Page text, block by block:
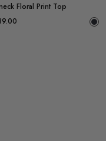
Floral Print Top